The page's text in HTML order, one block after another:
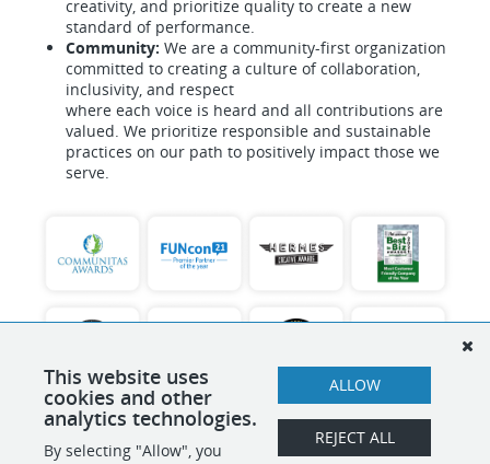
creativity, and prioritize quality to create a new
standard of performance.
Community: We are a community-first organization
committed to creating a culture of collaboration,
inclusivity, and respect
where each voice is heard and all contributions are
valued. We prioritize responsible and sustainable
practices on our path to positively impact those we
serve.
SHARE APPLY
This website uses
cookies and other
analytics technologies.
By selecting "Allow", you
ALLOW
REJECT ALL